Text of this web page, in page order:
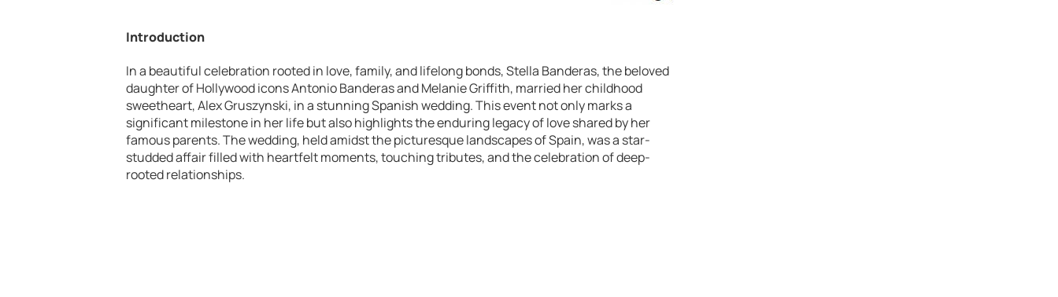
Introduction
In a beautiful celebration rooted in love, family, and lifelong bonds, Stella Banderas, the beloved
daughter of Hollywood icons Antonio Banderas and Melanie Griffith, married her childhood
sweetheart, Alex Gruszynski, in a stunning Spanish wedding. This event not only marks a
significant milestone in her life but also highlights the enduring legacy of love shared by her
famous parents. The wedding, held amidst the picturesque landscapes of Spain, was a star-
studded affair filled with heartfelt moments, touching tributes, and the celebration of deep-
rooted relationships.